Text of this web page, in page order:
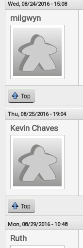
Wed, 08/24/2016 - 15:08
milgwyn
Top
Thu, 08/25/2016 - 19:04
Kevin Chaves
Top
Mon, 08/29/2016 - 10:48
Ruth